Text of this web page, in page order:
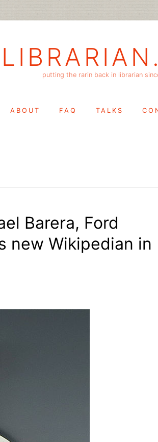
putting the rarin back in librarian
ABOUT FAQ TALKS
Barera, Ford
new Wikipedian in